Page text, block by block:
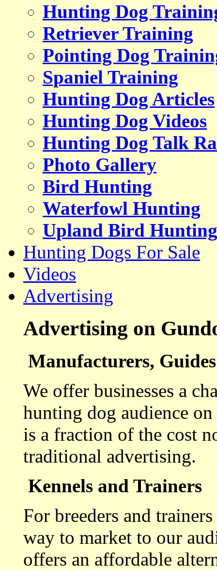
Hunting Dog
Retriever Training
Pointing Dog
Spaniel Training
Hunting Dog Articles
Hunting Dog Videos
Hunting Dog Talk
Photo Gallery
Bird Hunting
Waterfowl Hunting
Upland Bird Hunting
Hunting Dogs For Sale
Videos
Advertising
Advertising on
Manufacturers,
We offer businesses a
hunting dog audience
is a fraction of the cost
traditional advertising.
Kennels and Trainers
For breeders and
way to market to our
offers an affordable